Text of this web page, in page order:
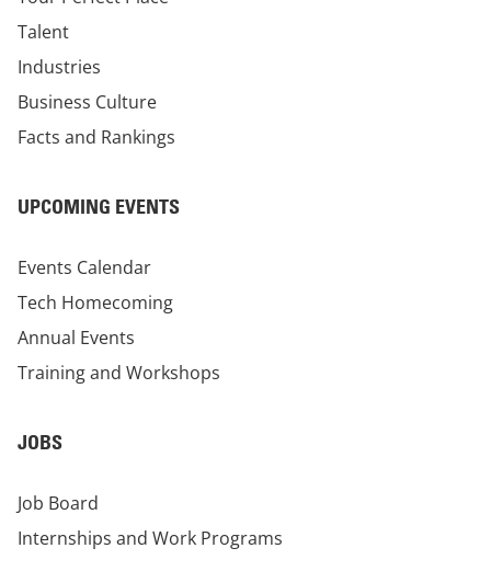
Talent
Industries
Business Culture
Facts and Rankings
UPCOMING EVENTS
Events Calendar
Tech Homecoming
Annual Events
Training and Workshops
JOBS
Job Board
Internships and Work Programs